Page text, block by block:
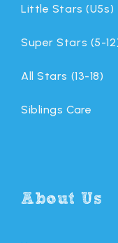
Little Stars (U5s)
Super Stars (5-
All Stars (13-18)
Siblings Care
About Us